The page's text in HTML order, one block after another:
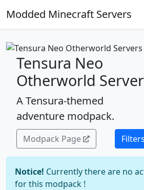
Modded Minecraft Servers
Tensura Neo
Otherworld
A Tensura-themed
adventure modpack.
Modpack Page Filters
Notice! Currently there are no
for this modpack !